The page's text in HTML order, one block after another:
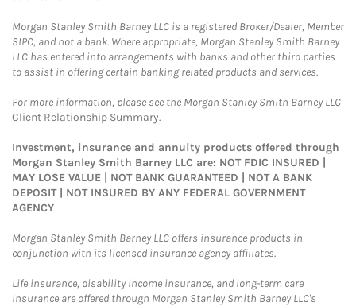
Morgan Stanley Smith Barney LLC is a registered Broker/Dealer, Member
SIPC, and not a bank. Where appropriate, Morgan Stanley Smith Barney
LLC has entered into arrangements with banks and other third parties
to assist in offering certain banking related products and services.
For more information, please see the Morgan Stanley Smith Barney LLC
Client Relationship Summary.
Investment, insurance and annuity products offered through
Morgan Stanley Smith Barney LLC are: NOT FDIC INSURED |
MAY LOSE VALUE | NOT BANK GUARANTEED | NOT A BANK
DEPOSIT | NOT INSURED BY ANY FEDERAL GOVERNMENT
AGENCY
Morgan Stanley Smith Barney LLC offers insurance products in
conjunction with its licensed insurance agency affiliates.
Life insurance, disability income insurance, and long-term care
insurance are offered through Morgan Stanley Smith Barney LLC's